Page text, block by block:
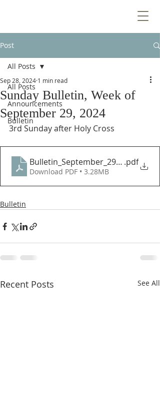
Post
All Posts
Announcements
Bulletin
All Posts
Sunday Bulletin, Week of
September 29, 2024
Sep 28, 2024 1 min read
3rd Sunday after Holy Cross
Bulletin_September_29_2024
.pdf
Download PDF • 3.28MB
Bulletin
Recent Posts See All